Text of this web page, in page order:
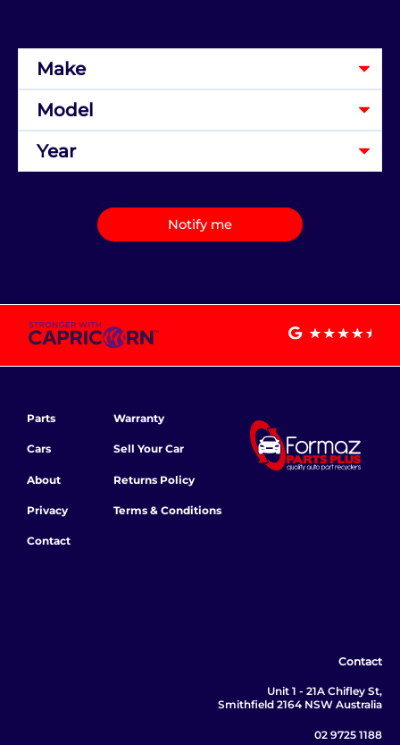
Notify me
Parts
Cars
About
Privacy
Contact
Warranty
Sell Your Car
Returns Policy
Terms & Conditions
Contact
Unit 1 - 21A Chifley St,
Smithfield 2164 NSW Australia
02 9725 1188